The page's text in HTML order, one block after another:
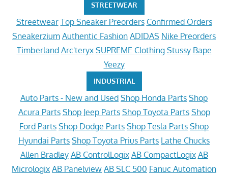
STREETWEAR
Streetwear Top Sneaker Preorders Confirmed Orders
Sneakerzium Authentic Fashion ADIDAS Nike Preorders
Timberland Arc'teryx SUPREME Clothing Stussy Bape
Yeezy
INDUSTRIAL
Auto Parts - New and Used Shop Honda Parts Shop
Acura Parts Shop Jeep Parts Shop Toyota Parts Shop
Ford Parts Shop Dodge Parts Shop Tesla Parts Shop
Hyundai Parts Shop Toyota Prius Parts Lathe Chucks
Allen Bradley AB ControlLogix AB CompactLogix AB
Micrologix AB Panelview AB SLC 500 Fanuc Automation